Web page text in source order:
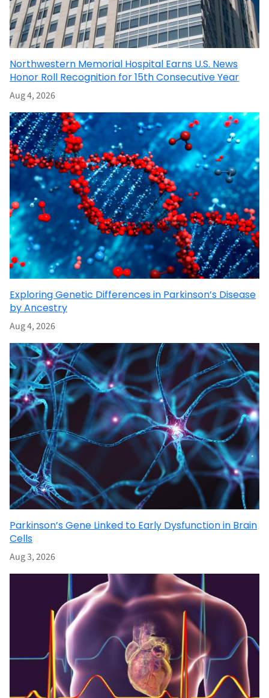
Northwestern Memorial Hospital Earns U.S. News
Honor Roll Recognition for 15th Consecutive Year
Aug 4, 2026
Exploring Genetic Differences in Parkinson’s Disease
by Ancestry
Aug 4, 2026
Parkinson’s Gene Linked to Early Dysfunction in Brain
Cells
Aug 3, 2026